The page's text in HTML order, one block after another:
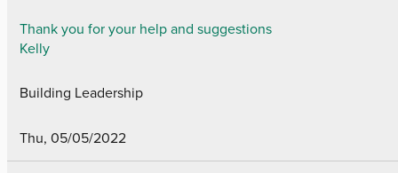
Thank you for your help and suggestions
Kelly
Building Leadership
Thu, 05/05/2022